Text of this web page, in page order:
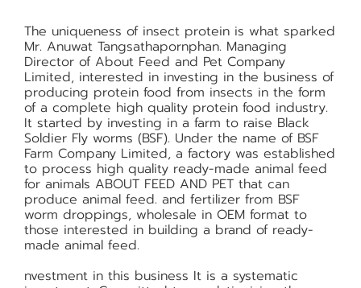
The uniqueness of insect protein is what sparked
Mr. Anuwat Tangsathapornphan. Managing
Director of About Feed and Pet Company
Limited, interested in investing in the business of
producing protein food from insects in the form
of a complete high quality protein food industry.
It started by investing in a farm to raise Black
Soldier Fly worms (BSF). Under the name of BSF
Farm Company Limited, a factory was established
to process high quality ready-made animal feed
for animals ABOUT FEED AND PET that can
produce animal feed. and fertilizer from BSF
worm droppings, wholesale in OEM format to
those interested in building a brand of ready-
made animal feed.
nvestment in this business It is a systematic